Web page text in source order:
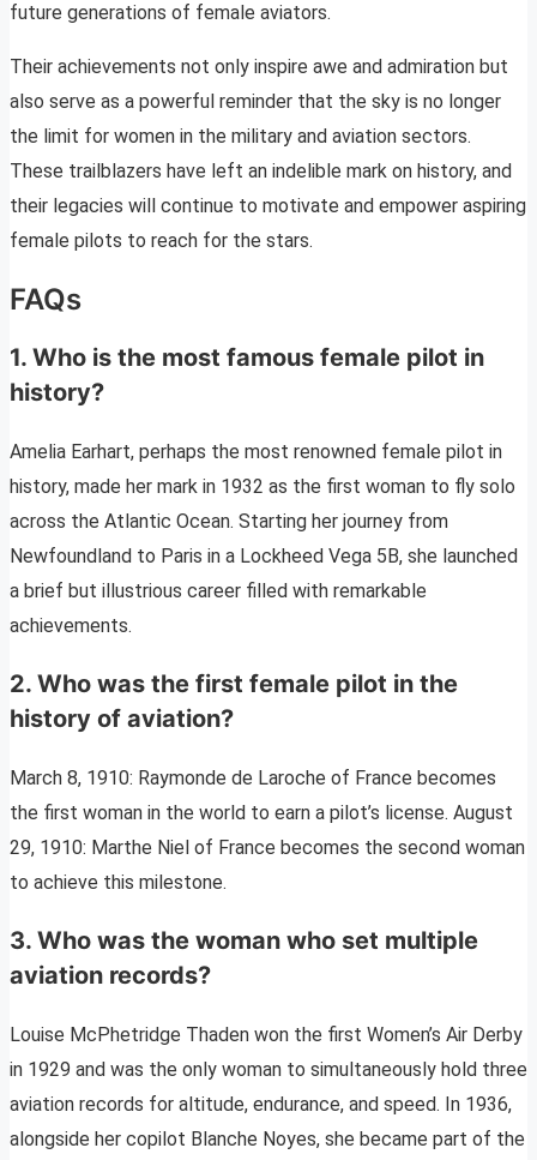
future generations of female aviators.
Their achievements not only inspire awe and admiration but
also serve as a powerful reminder that the sky is no longer
the limit for women in the military and aviation sectors.
These trailblazers have left an indelible mark on history, and
their legacies will continue to motivate and empower aspiring
female pilots to reach for the stars.
FAQs
1. Who is the most famous female pilot in
history?
Amelia Earhart, perhaps the most renowned female pilot in
history, made her mark in 1932 as the first woman to fly solo
across the Atlantic Ocean. Starting her journey from
Newfoundland to Paris in a Lockheed Vega 5B, she launched
a brief but illustrious career filled with remarkable
achievements.
2. Who was the first female pilot in the
history of aviation?
March 8, 1910: Raymonde de Laroche of France becomes
the first woman in the world to earn a pilot’s license. August
29, 1910: Marthe Niel of France becomes the second woman
to achieve this milestone.
3. Who was the woman who set multiple
aviation records?
Louise McPhetridge Thaden won the first Women’s Air Derby
in 1929 and was the only woman to simultaneously hold three
aviation records for altitude, endurance, and speed. In 1936,
alongside her copilot Blanche Noyes, she became part of the